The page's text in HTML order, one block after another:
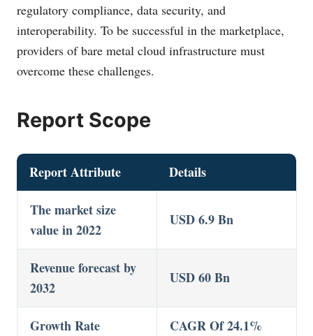
regulatory compliance, data security, and
interoperability. To be successful in the marketplace,
providers of bare metal cloud infrastructure must
overcome these challenges.
Report Scope
Report Attribute Details
The market size
value in 2022
USD 6.9 Bn
Revenue forecast by
2032
USD 60 Bn
Growth Rate CAGR Of 24.1%